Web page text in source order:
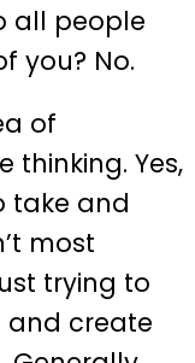
all people
you? No.
of
Yes,
take and
most
trying to
and create